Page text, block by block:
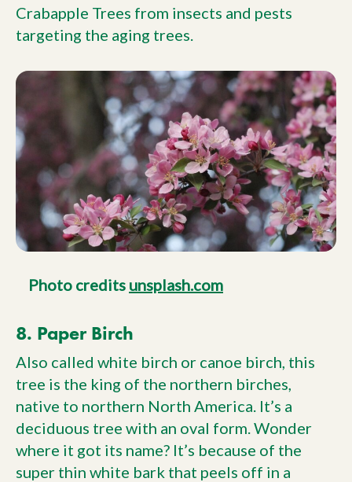
Crabapple Trees from insects and pests
targeting the aging trees.
Photo credits unsplash.com
8. Paper Birch
Also called white birch or canoe birch, this
tree is the king of the northern birches,
native to northern North America. It’s a
deciduous tree with an oval form. Wonder
where it got its name? It’s because of the
super thin white bark that peels off in a